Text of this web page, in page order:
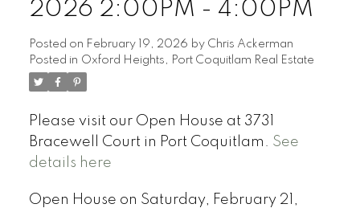
2026 2:00PM - 4:00PM
Posted on February 19, 2026 by Chris Ackerman
Posted in Oxford Heights, Port Coquitlam Real Estate
Please visit our Open House at 3731
Bracewell Court in Port Coquitlam. See
details here
Open House on Saturday, February 21,